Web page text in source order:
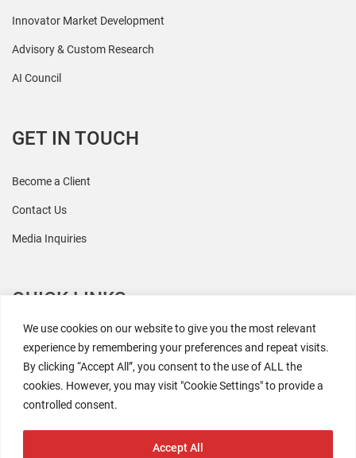
We use cookies on our website to give you the most relevant
experience by remembering your preferences and repeat visits.
By clicking “Accept All”, you consent to the use of ALL the
cookies. However, you may visit "Cookie Settings" to provide a
controlled consent.
Accept All
Innovator Market Development
Advisory & Custom Research
AI Council
GET IN TOUCH
Become a Client
Contact Us
Media Inquiries
QUICK LINKS
All Research
Events
Newsroom
The Retaili$tic Podcast